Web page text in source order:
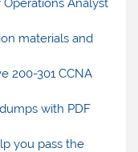
materials and
200-301 CCNA
with PDF
you pass the